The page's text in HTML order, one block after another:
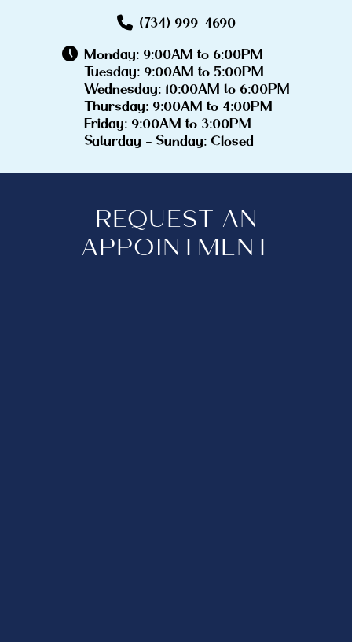
(734) 999-4690
Monday: 9:00AM to 6:00PM
Tuesday: 9:00AM to 5:00PM
Wednesday: 10:00AM to 6:00PM
Thursday: 9:00AM to 4:00PM
Friday: 9:00AM to 3:00PM
Saturday - Sunday: Closed
REQUEST AN
APPOINTMENT